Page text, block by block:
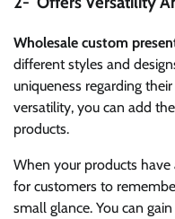
Wholesale custom
different styles and
uniqueness regarding
versatility, you can add
products.
When your products
for customers to
small glance. You can